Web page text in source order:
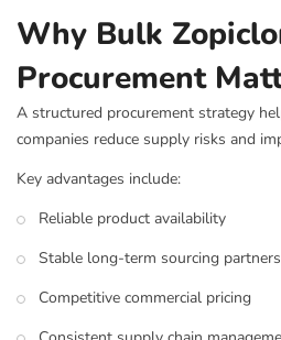
Why Bulk
Procurement
A structured procurement strategy
companies reduce supply risks and
Key advantages include:
Reliable product availability
Stable long-term sourcing
Competitive commercial pricing